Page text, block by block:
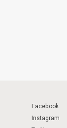
Facebook
Instagram